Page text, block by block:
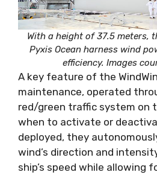
With a height of 37.5 meters,
Pyxis Ocean harness wind
efficiency. Images
A key feature of the
maintenance, operated
red/green traffic system on
when to activate or
deployed, they
wind’s direction and
ship’s speed while allowing